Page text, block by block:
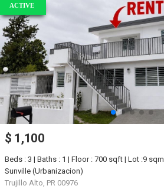
ACTIVE
$ 1,100
Beds : 3 | Baths : 1 | Floor : 700 sqft | Lot :9 sqm
Sunville (Urbanizacion)
Trujillo Alto, PR 00976